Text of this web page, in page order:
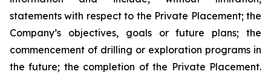
statements with respect to the Private Placement; the
Company’s objectives, goals or future plans; the
commencement of drilling or exploration programs in
the future; the completion of the Private Placement.